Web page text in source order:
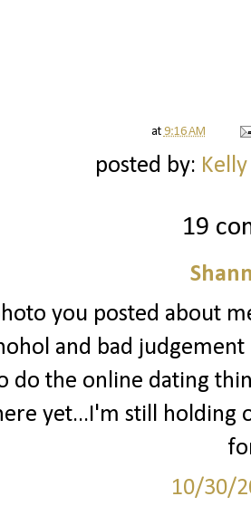
at 9:16 AM
posted by:
19
you posted about
and bad
do the online dating
yet...I'm still holding
10/30/